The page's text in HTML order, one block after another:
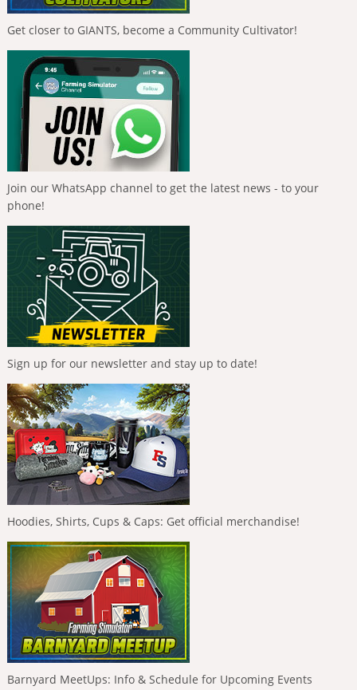
Get closer to GIANTS, become a Community Cultivator!
Join our WhatsApp channel to get the latest news - to your
phone!
Sign up for our newsletter and stay up to date!
Hoodies, Shirts, Cups & Caps: Get official merchandise!
Barnyard MeetUps: Info & Schedule for Upcoming Events